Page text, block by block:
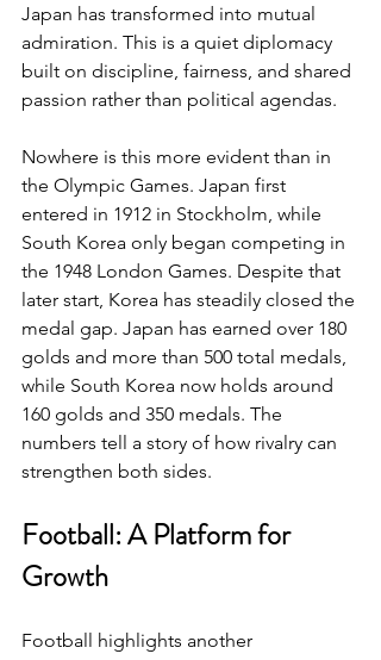
Japan has transformed into mutual
admiration. This is a quiet diplomacy
built on discipline, fairness, and shared
passion rather than political agendas.
Nowhere is this more evident than in
the Olympic Games. Japan first
entered in 1912 in Stockholm, while
South Korea only began competing in
the 1948 London Games. Despite that
later start, Korea has steadily closed the
medal gap. Japan has earned over 180
golds and more than 500 total medals,
while South Korea now holds around
160 golds and 350 medals. The
numbers tell a story of how rivalry can
strengthen both sides.
Football: A Platform for
Growth
Football highlights another